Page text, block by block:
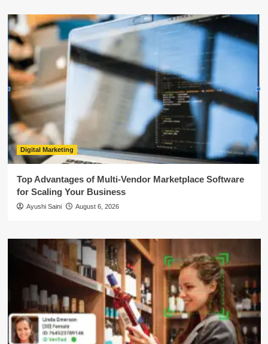
Digital Marketing
Top Advantages of Multi-Vendor Marketplace Software
for Scaling Your Business
Ayushi Saini August 6, 2026